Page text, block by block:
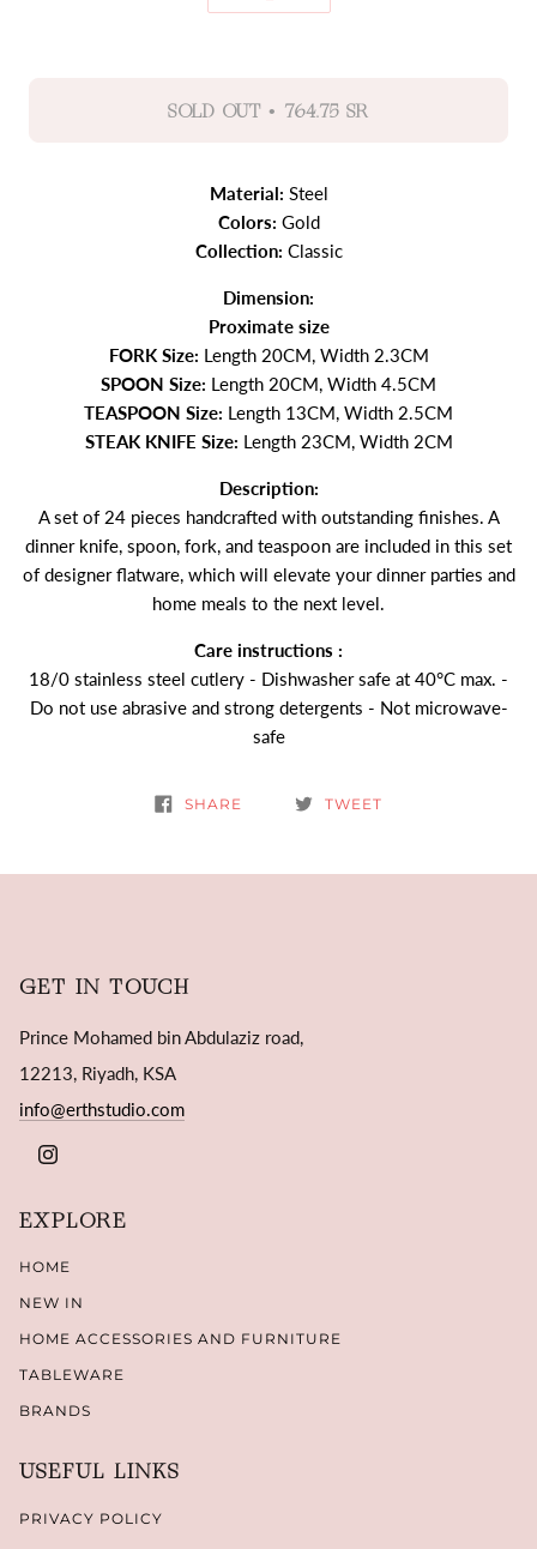
SOLD OUT • 764.75 SR
Material: Steel
Colors: Gold
Collection: Classic
Dimension:
Proximate size
FORK Size: Length 20CM, Width 2.3CM
SPOON Size: Length 20CM, Width 4.5CM
TEASPOON Size: Length 13CM, Width 2.5CM
STEAK KNIFE Size: Length 23CM, Width 2CM
Description:
A set of 24 pieces handcrafted with outstanding finishes. A
dinner knife, spoon, fork, and teaspoon are included in this set
of designer flatware, which will elevate your dinner parties and
home meals to the next level.
Care instructions :
18/0 stainless steel cutlery - Dishwasher safe at 40°C max. -
Do not use abrasive and strong detergents - Not microwave-
safe
SHARE TWEET
GET IN TOUCH
Prince Mohamed bin Abdulaziz road,
12213, Riyadh, KSA
info@erthstudio.com
INSTAGRAM
EXPLORE
HOME
NEW IN
HOME ACCESSORIES AND FURNITURE
TABLEWARE
BRANDS
USEFUL LINKS
PRIVACY POLICY